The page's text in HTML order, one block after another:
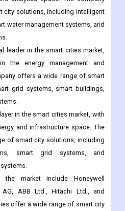
cities market, with a strong
analytics space. The company
city solutions, including intelligent
water management systems, and
leader in the smart cities market,
the energy management and
offers a wide range of smart
grid systems, smart buildings,
in the smart cities market, with
and infrastructure space. The
of smart city solutions, including
smart grid systems, and